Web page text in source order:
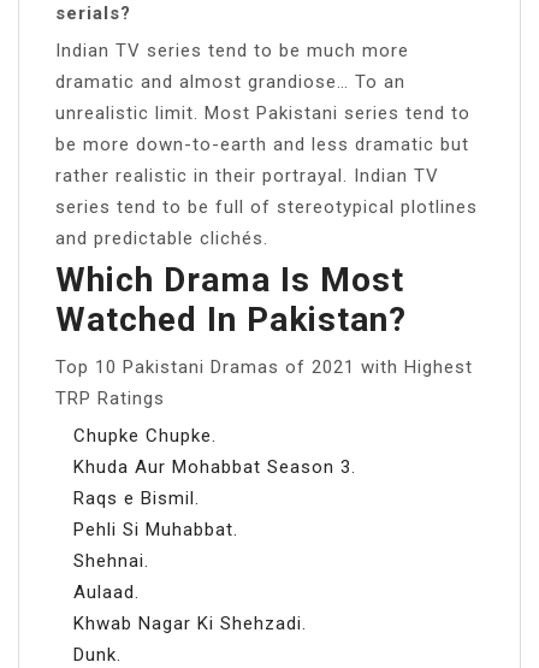
serials?
Indian TV series tend to be much more
dramatic and almost grandiose… To an
unrealistic limit. Most Pakistani series tend to
be more down-to-earth and less dramatic but
rather realistic in their portrayal. Indian TV
series tend to be full of stereotypical plotlines
and predictable clichés.
Which Drama Is Most
Watched In Pakistan?
Top 10 Pakistani Dramas of 2021 with Highest
TRP Ratings
Chupke Chupke.
Khuda Aur Mohabbat Season 3.
Raqs e Bismil.
Pehli Si Muhabbat.
Shehnai.
Aulaad.
Khwab Nagar Ki Shehzadi.
Dunk.